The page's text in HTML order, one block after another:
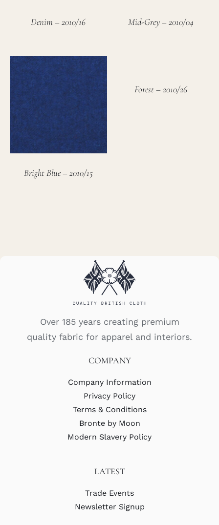
Denim – 2010/16 Mid-Grey – 2010/04
Bright Blue – 2010/15
Forest – 2010/26
Over 185 years creating premium
quality fabric for apparel and interiors.
COMPANY
Company Information
Privacy Policy
Terms & Conditions
Bronte by Moon
Modern Slavery Policy
LATEST
Trade Events
Newsletter Signup